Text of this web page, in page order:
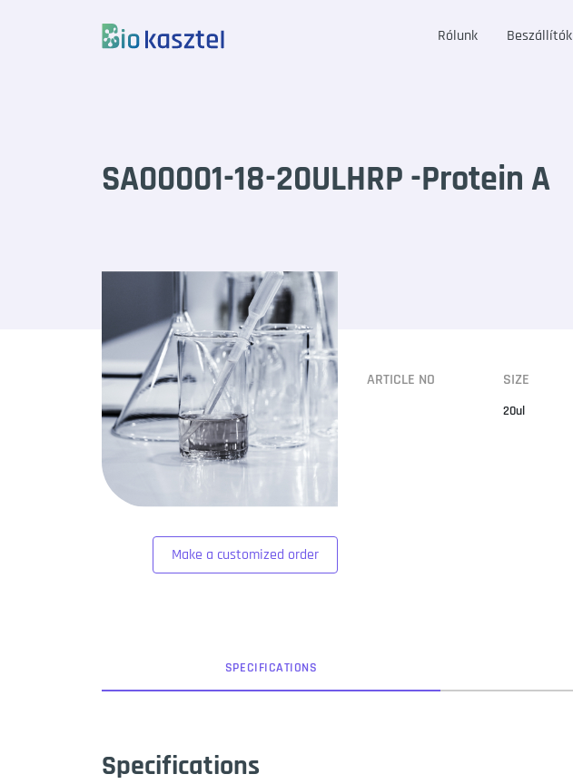
Rólunk Beszállítók
SA00001-18-20ULHRP -Protein A
Make a customized order
ARTICLE NO SIZE
20ul
SPECIFICATIONS
Specifications